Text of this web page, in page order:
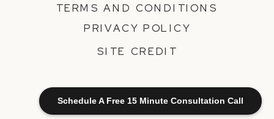
Schedule A Free 15 Minute Consultation Call
SITE CREDIT
TERMS AND CONDITIONS
PRIVACY POLICY